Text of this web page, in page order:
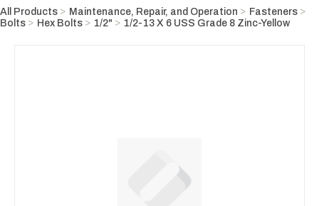
All Products Maintenance, Repair, and Operation
Fasteners
Bolts
Hex Bolts 1/2" 1/2-13 X 6 USS Grade 8 Zinc-Yellow